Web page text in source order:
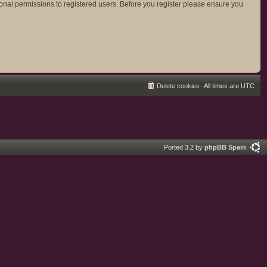
permissions to registered users. Before you register please ensure you
All times are UTC
Delete cookies
Ported 3.2 by phpBB Spain